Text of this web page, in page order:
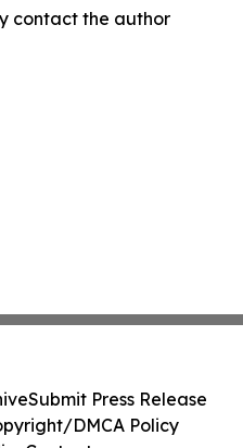
contact the author
Submit Press Release
DMCA Policy